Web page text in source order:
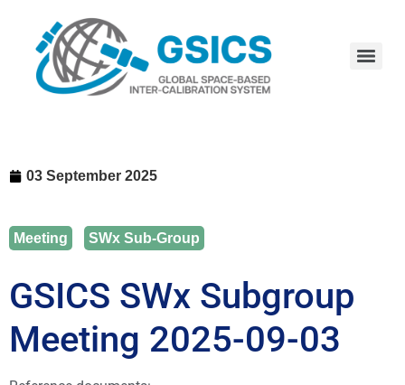
03 September 2025
Meeting SWx Sub-Group
GSICS SWx Subgroup
Meeting 2025-09-03